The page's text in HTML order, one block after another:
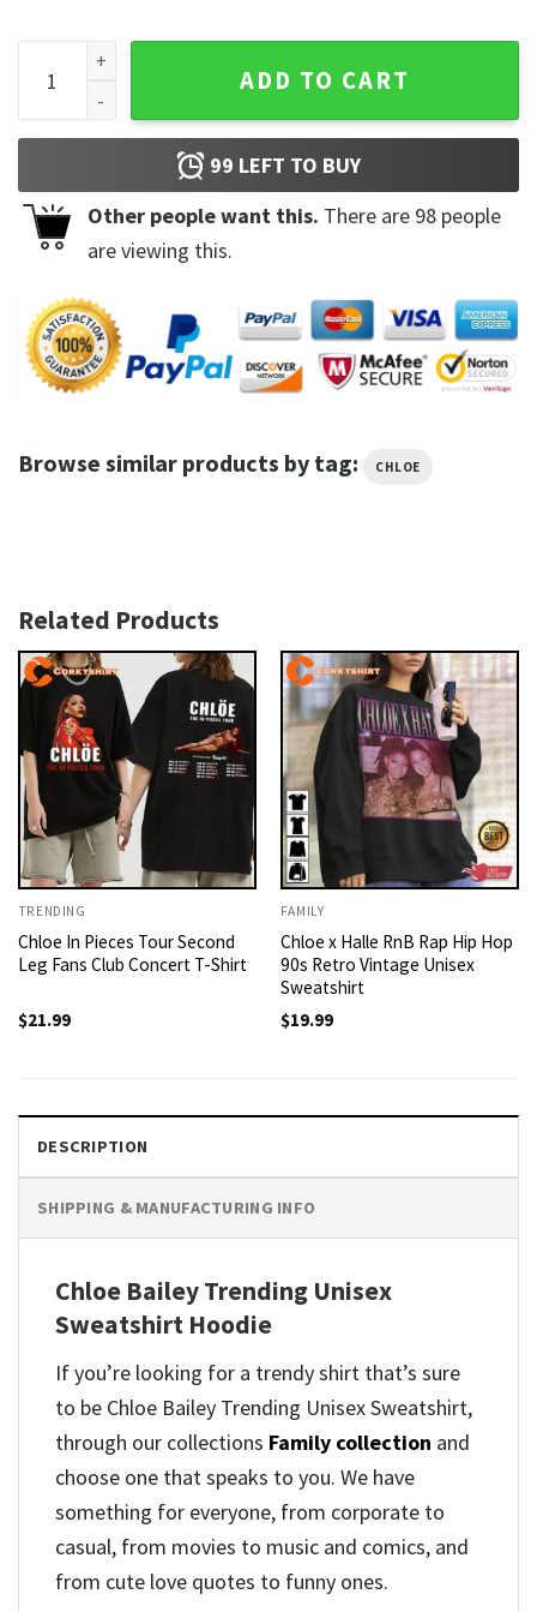
Chloe Bailey Trending Unisex Sweatshirt quantity
ADD TO CART
99 LEFT TO BUY
Other people want this. There are 98 people
are viewing this.
Browse similar products by tag: CHLOE
Related Products
TRENDING
Chloe In Pieces Tour Second
Leg Fans Club Concert T-Shirt
$21.99
FAMILY
Chloe x Halle RnB Rap Hip Hop
90s Retro Vintage Unisex
Sweatshirt
$19.99
DESCRIPTION
SHIPPING & MANUFACTURING INFO
Chloe Bailey Trending Unisex
Sweatshirt Hoodie
If you’re looking for a trendy shirt that’s sure
to be Chloe Bailey Trending Unisex Sweatshirt,
through our collections Family collection and
choose one that speaks to you. We have
something for everyone, from corporate to
casual, from movies to music and comics, and
from cute love quotes to funny ones.